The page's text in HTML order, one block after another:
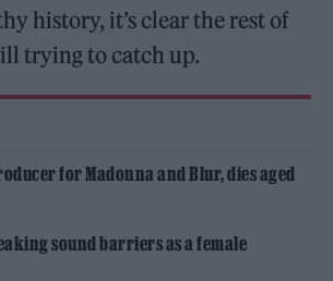
history, it’s clear the rest of
trying to catch up.
for Madonna and Blur, dies aged
sound barriers as a female